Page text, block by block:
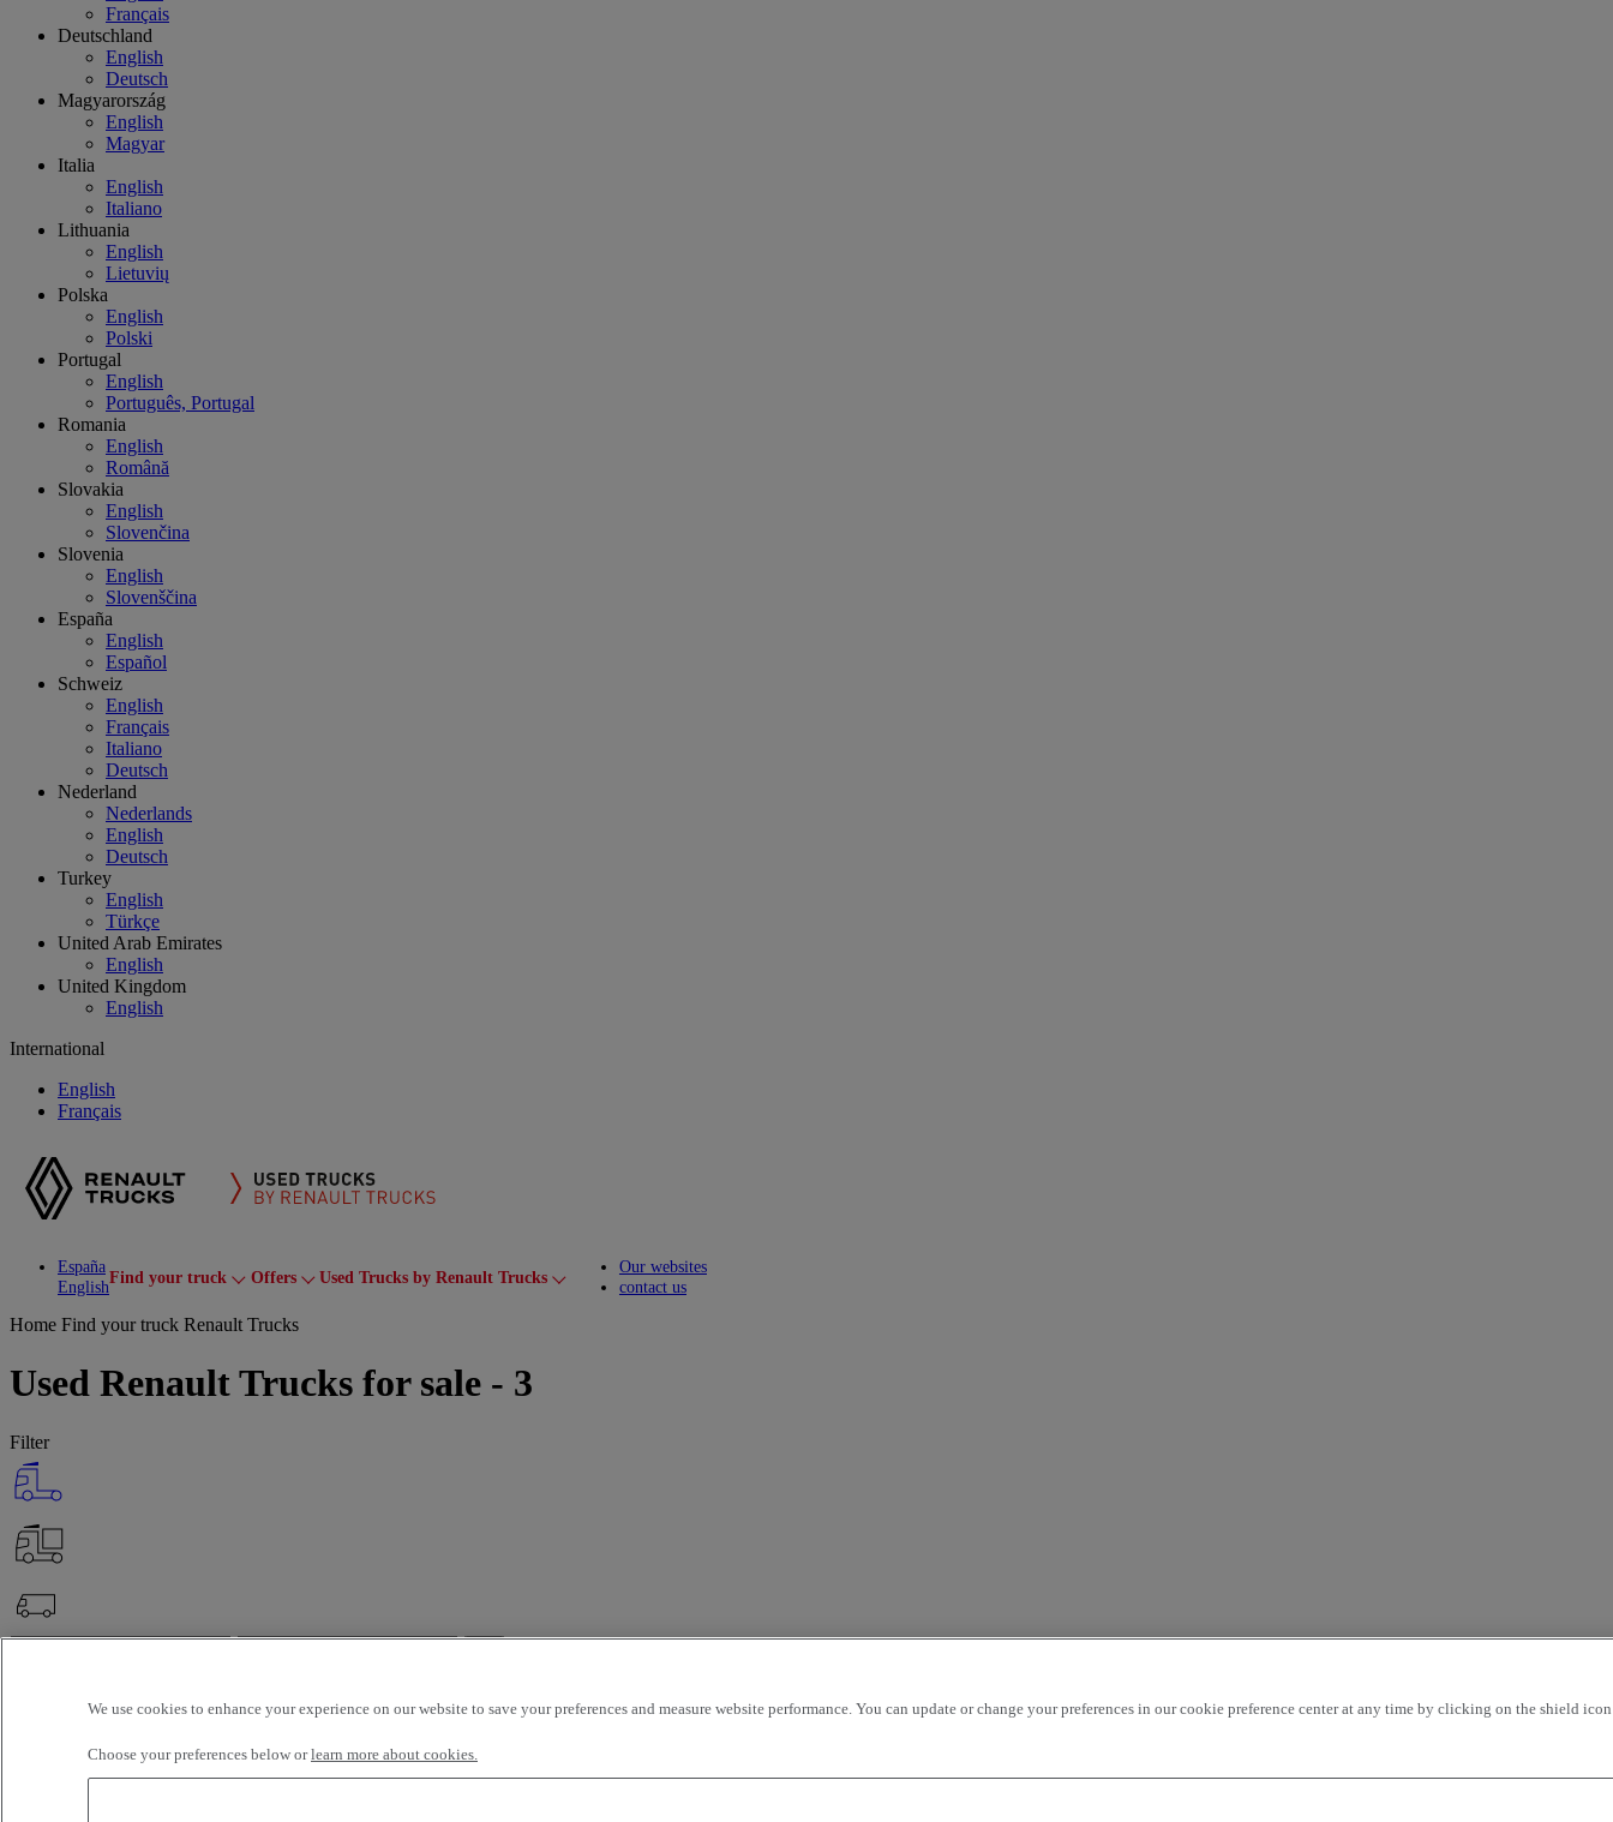
Français
Deutschland
English
Deutsch
Magyarország
English
Magyar
Italia
English
Italiano
Lithuania
English
Lietuvių
Polska
English
Polski
Portugal
English
Português, Portugal
Romania
English
Română
Slovakia
English
Slovenčina
Slovenia
English
Slovenščina
España
English
Español
Schweiz
English
Français
Italiano
Deutsch
Nederland
Nederlands
English
Deutsch
Turkey
English
Türkçe
United Arab Emirates
English
United Kingdom
English
International
English
Français
España
English
Find your truck Toggle submenu
Offers Toggle submenu
Used Trucks by Renault Trucks Toggle submenu
Our websites
contact us
Home Find your truck Renault Trucks
Used Renault Trucks for sale - 3
Filter
Selection (142)
We use cookies to enhance your experience on our website to save your preferences and measure website performance. You can update or change your preferences in our cookie preference center at any time by clicking on the shield
Choose your preferences below orlearn more about cookies.